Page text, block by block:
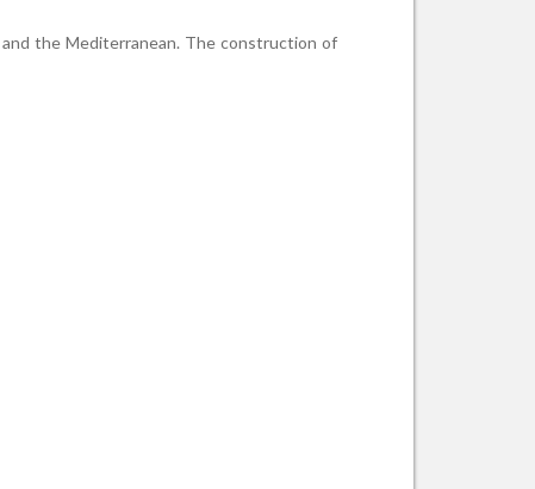
the Mediterranean. The construction of